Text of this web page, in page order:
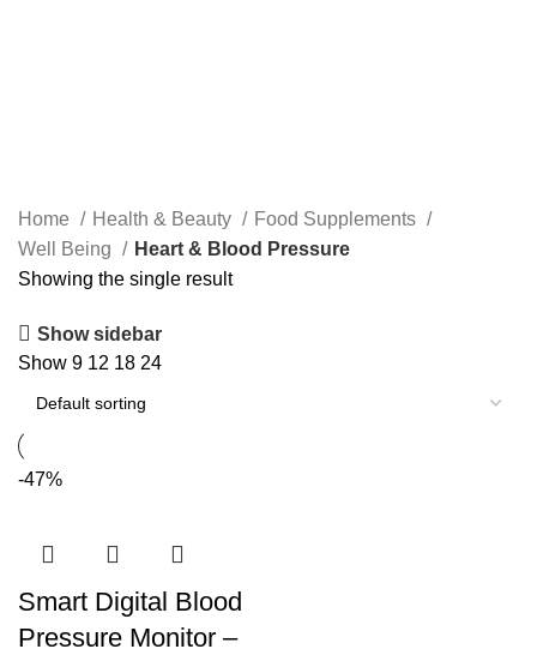
Home Health & Beauty
Food Supplements
Well Being
Heart & Blood Pressure
Showing the single result
Show sidebar
Show 9 12 18 24
-47%
Smart Digital Blood
Pressure Monitor –